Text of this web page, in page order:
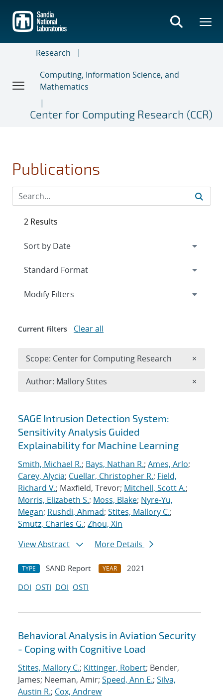
main
content
Research
Computing, Information Science, and
Mathematics
Center for Computing Research (CCR)
Publications
Search results
SAGE Intrusion Detection System:
Sensitivity Analysis Guided
Explainability for Machine Learning
Smith, Michael R.; Bays, Nathan R.; Ames, Arlo;
Carey, Alycia; Cuellar, Christopher R.; Field,
Richard V.; Maxfield, Trevor; Mitchell, Scott A.;
Morris, Elizabeth S.; Moss, Blake; Nyre-Yu,
Megan; Rushdi, Ahmad; Stites, Mallory C.;
Smutz, Charles G.; Zhou, Xin
View Abstract
More Details
TYPE SAND Report YEAR
2021
DOI OSTI DOI OSTI
Behavioral Analysis in Aviation Security
- Coping with Cognitive Load
Stites, Mallory C.; Kittinger, Robert; Bender,
James; Neeman, Amir; Speed, Ann E.; Silva,
Austin R.; Cox, Andrew
2 Results
Expand
Modify Filters
Current Filters Clear all
Scope: Center for Computing Research ×
Author: Mallory Stites ×